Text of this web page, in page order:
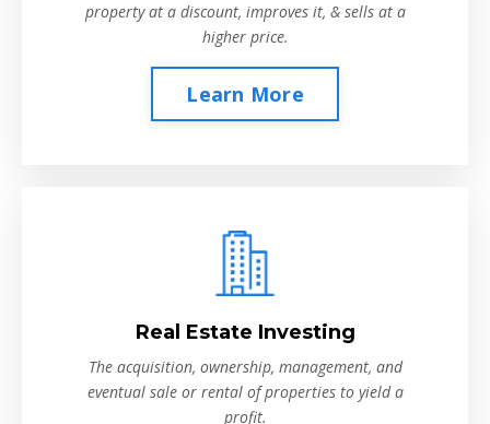
property at a discount, improves it, & sells at a
higher price.
Learn More
Real Estate Investing
The acquisition, ownership, management, and
eventual sale or rental of properties to yield a
profit.